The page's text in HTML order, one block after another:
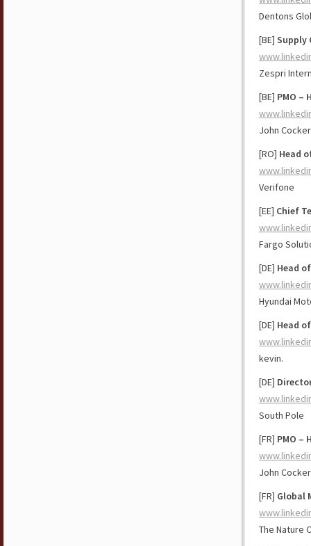
Dentons
[BE] Supply
Zespri
[BE] PMO –
John
[RO] Head
Verifone
[EE] Chief
Fargo
[DE] Head
Hyundai
[DE] Head
kevin.
[DE]
South Pole
[FR] PMO –
John
[FR] Global
The Nature